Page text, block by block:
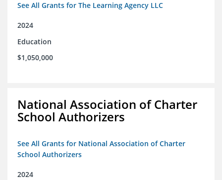
See All Grants for The Learning Agency LLC
2024
Education
$1,050,000
National Association of Charter
School Authorizers
See All Grants for National Association of Charter
School Authorizers
2024